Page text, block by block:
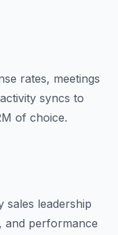
rates, meetings
syncs to
of choice.
sales leadership
and performance